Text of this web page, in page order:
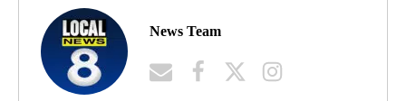
News Team